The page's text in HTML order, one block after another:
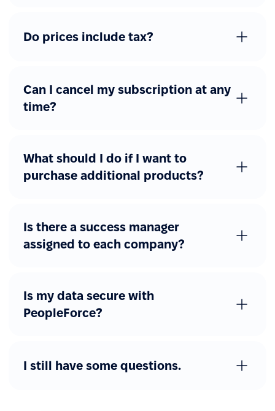
Do prices include tax?
Can I cancel my subscription at any
time?
What should I do if I want to
purchase additional products?
Is there a success manager
assigned to each company?
Is my data secure with
PeopleForce?
I still have some questions.